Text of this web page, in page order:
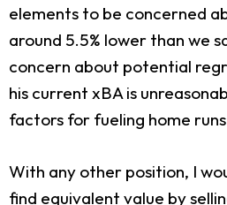
elements to be concerned
around 5.5% lower than we
concern about potential
his current xBA is
factors for fueling home
With any other position, I
find equivalent value by